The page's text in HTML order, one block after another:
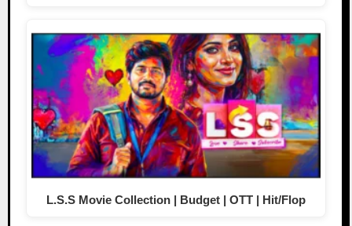
L.S.S Movie Collection | Budget | OTT | Hit/Flop